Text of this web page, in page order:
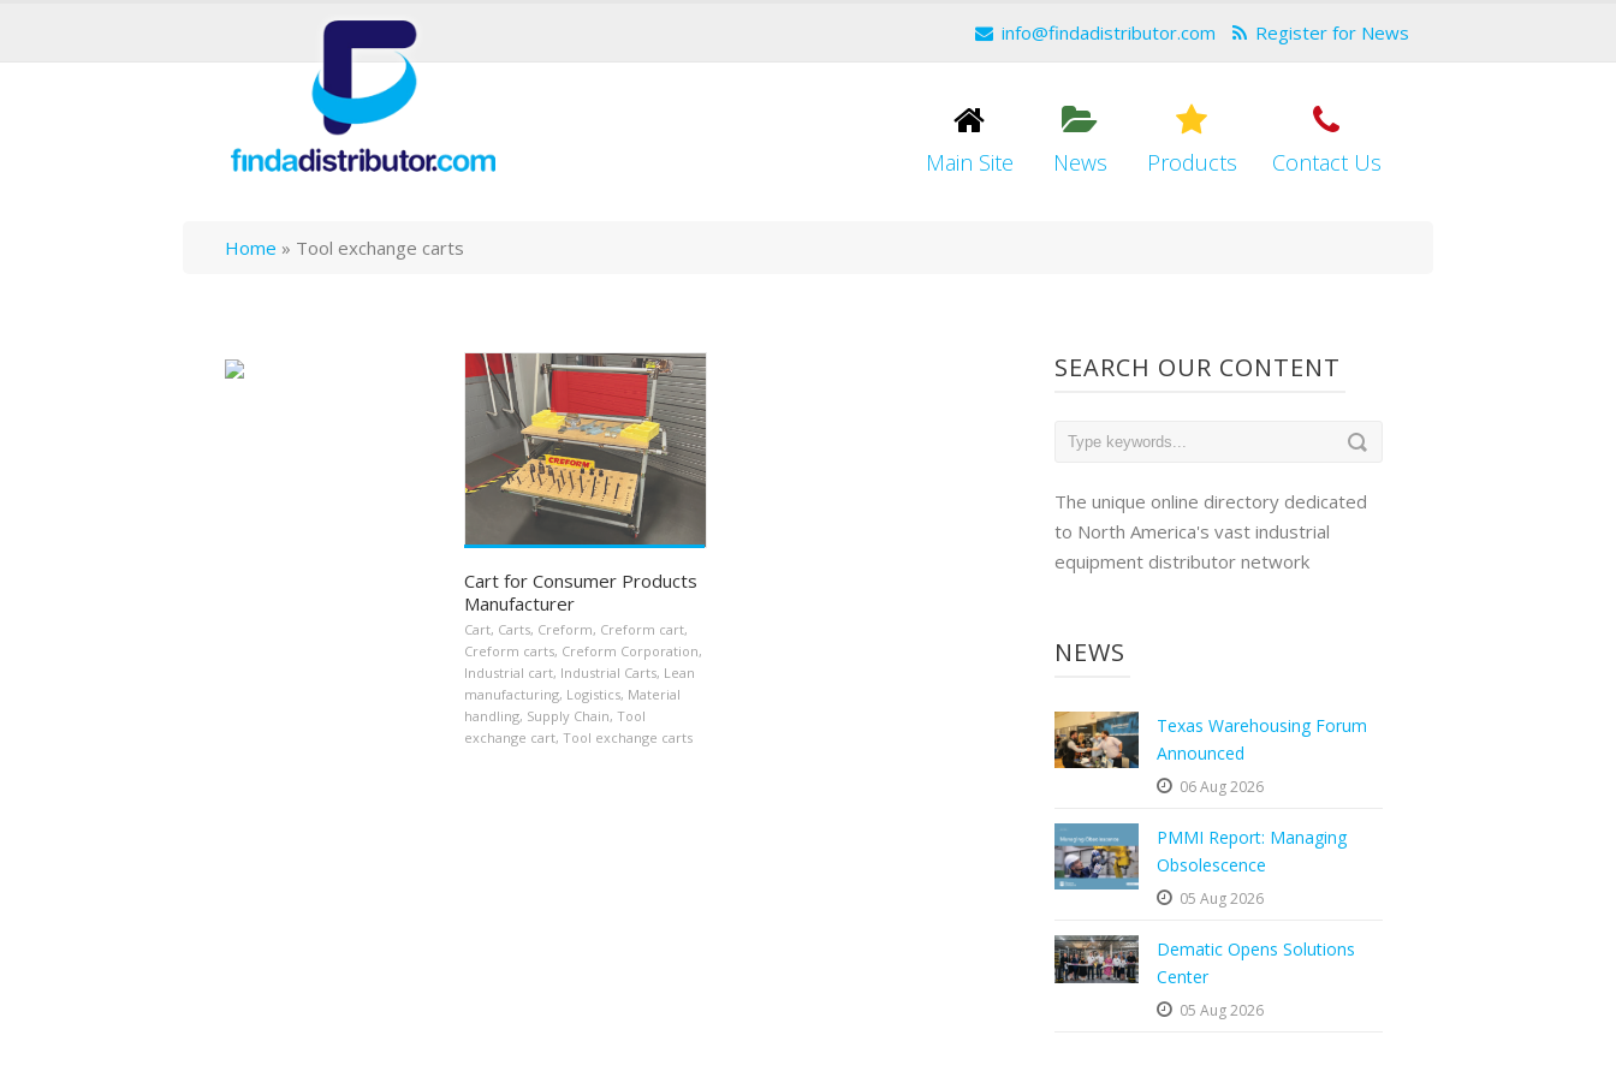
info@findadistributor.com Register for News
Main Site News Products Contact Us
Home » Tool exchange carts
Cart for Consumer Products
Manufacturer
Cart, Carts, Creform, Creform cart,
Creform carts, Creform Corporation,
Industrial cart, Industrial Carts, Lean
manufacturing, Logistics, Material
handling, Supply Chain, Tool
exchange cart, Tool exchange carts
SEARCH OUR CONTENT
The unique online directory dedicated
to North America's vast industrial
equipment distributor network
NEWS
Texas Warehousing Forum
Announced
06 Aug 2026
PMMI Report: Managing
Obsolescence
05 Aug 2026
Dematic Opens Solutions
Center
05 Aug 2026